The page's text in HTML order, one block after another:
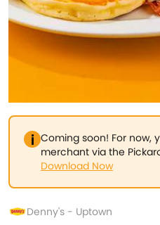
Coming soon! For now,
merchant via the
Download Now
Denny's - Uptown